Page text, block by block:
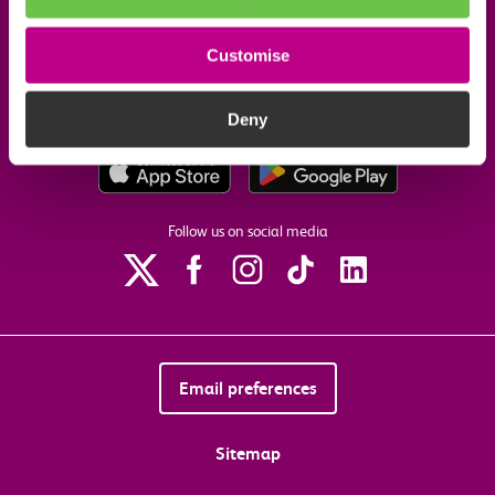
Customise
Deny
Download the c2c app
Follow us on social media
Email preferences
Sitemap